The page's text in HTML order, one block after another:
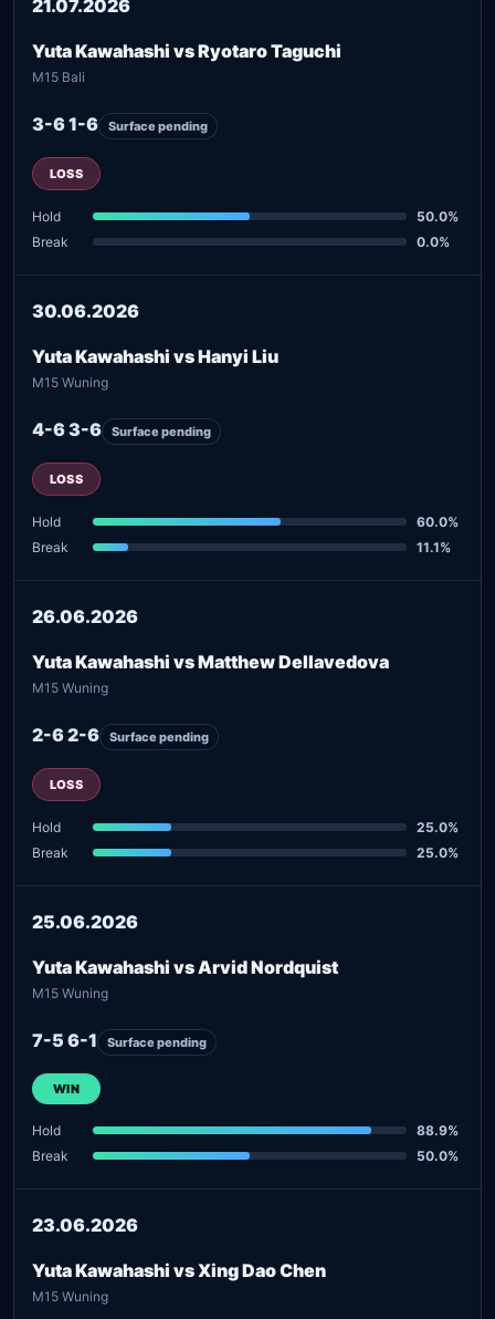
21.07.2026
Yuta Kawahashi vs Ryotaro Taguchi
M15 Bali
3-6 1-6 Surface pending
LOSS
Hold
50.0%
Break
0.0%
30.06.2026
Yuta Kawahashi vs Hanyi Liu
M15 Wuning
4-6 3-6 Surface pending
LOSS
Hold
60.0%
Break
11.1%
26.06.2026
Yuta Kawahashi vs Matthew Dellavedova
M15 Wuning
2-6 2-6 Surface pending
LOSS
Hold
25.0%
Break
25.0%
25.06.2026
Yuta Kawahashi vs Arvid Nordquist
M15 Wuning
7-5 6-1 Surface pending
WIN
Hold
88.9%
Break
50.0%
23.06.2026
Yuta Kawahashi vs Xing Dao Chen
M15 Wuning